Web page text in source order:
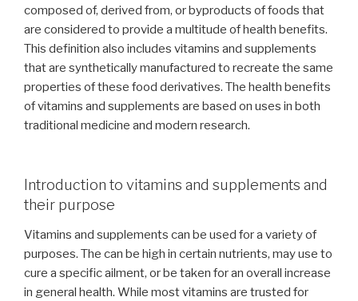
composed of, derived from, or byproducts of foods that
are considered to provide a multitude of health benefits.
This definition also includes vitamins and supplements
that are synthetically manufactured to recreate the same
properties of these food derivatives. The health benefits
of vitamins and supplements are based on uses in both
traditional medicine and modern research.
Introduction to vitamins and supplements and
their purpose
Vitamins and supplements can be used for a variety of
purposes. The can be high in certain nutrients, may use to
cure a specific ailment, or be taken for an overall increase
in general health. While most vitamins are trusted for